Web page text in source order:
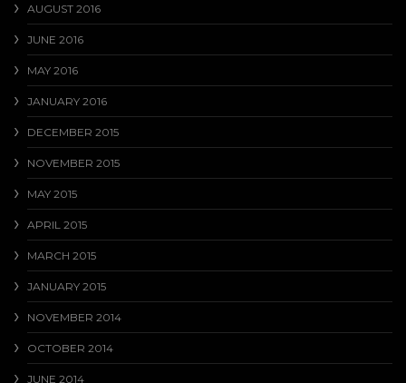
AUGUST 2016
JUNE 2016
MAY 2016
JANUARY 2016
DECEMBER 2015
NOVEMBER 2015
MAY 2015
APRIL 2015
MARCH 2015
JANUARY 2015
NOVEMBER 2014
OCTOBER 2014
JUNE 2014